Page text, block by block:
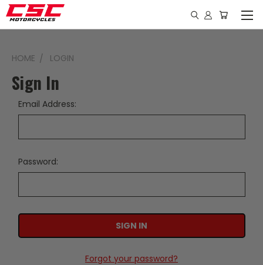
HOME LOGIN
Sign In
Email Address:
Password:
Forgot your password?